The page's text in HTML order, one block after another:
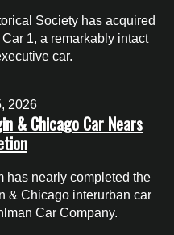
Society has acquired
1, a remarkably intact
car.
2026
& Chicago Car Nears
has nearly completed the
& Chicago interurban car
Car Company.